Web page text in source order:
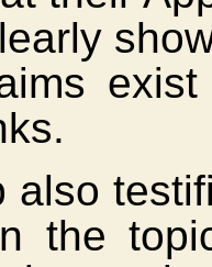
also
the